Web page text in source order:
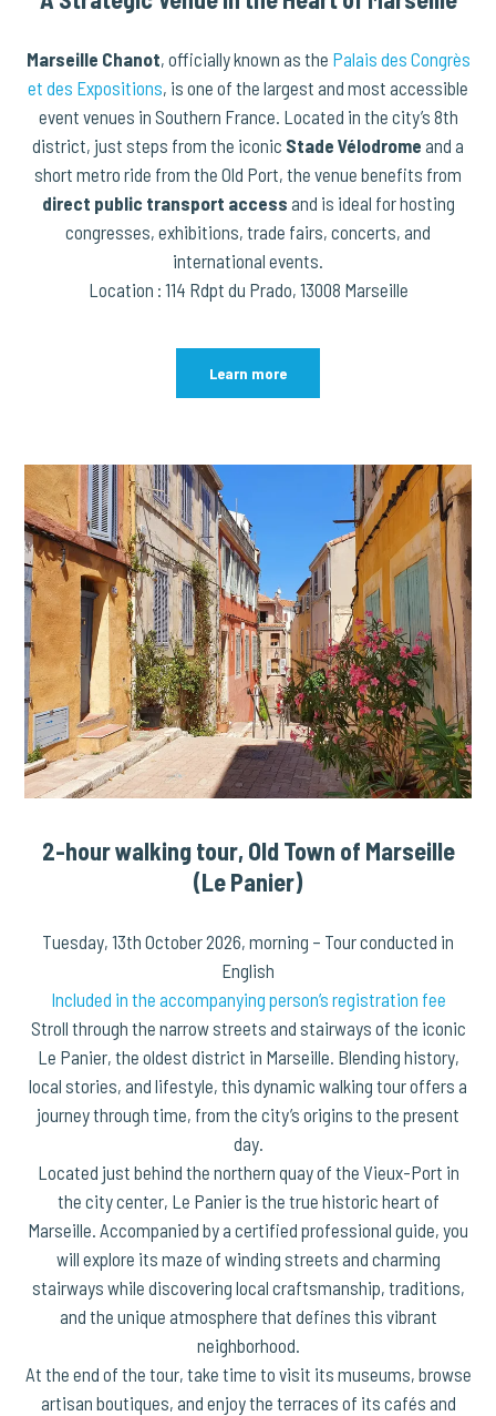
Marseille Chanot, officially known as the Palais des Congrès
et des Expositions, is one of the largest and most accessible
event venues in Southern France. Located in the city’s 8th
district, just steps from the iconic Stade Vélodrome and a
short metro ride from the Old Port, the venue benefits from
direct public transport access and is ideal for hosting
congresses, exhibitions, trade fairs, concerts, and
international events.
Location : 114 Rdpt du Prado, 13008 Marseille
Learn more
2-hour walking tour, Old Town of Marseille
(Le Panier)
Tuesday, 13th October 2026, morning – Tour conducted in
English
Included in the accompanying person’s registration fee
Stroll through the narrow streets and stairways of the iconic
Le Panier, the oldest district in Marseille. Blending history,
local stories, and lifestyle, this dynamic walking tour offers a
journey through time, from the city’s origins to the present
day.
Located just behind the northern quay of the Vieux-Port in
the city center, Le Panier is the true historic heart of
Marseille. Accompanied by a certified professional guide, you
will explore its maze of winding streets and charming
stairways while discovering local craftsmanship, traditions,
and the unique atmosphere that defines this vibrant
neighborhood.
At the end of the tour, take time to visit its museums, browse
artisan boutiques, and enjoy the terraces of its cafés and